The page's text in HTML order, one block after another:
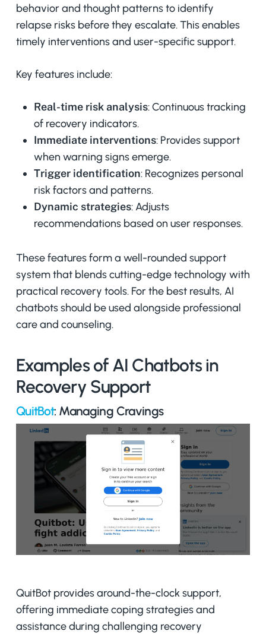
behavior and thought patterns to identify
relapse risks before they escalate. This enables
timely interventions and user-specific support.
Key features include:
Real-time risk analysis: Continuous tracking
of recovery indicators.
Immediate interventions: Provides support
when warning signs emerge.
Trigger identification: Recognizes personal
risk factors and patterns.
Dynamic strategies: Adjusts
recommendations based on user responses.
These features form a well-rounded support
system that blends cutting-edge technology with
practical recovery tools. For the best results, AI
chatbots should be used alongside professional
care and counseling.
Examples of AI Chatbots in
Recovery Support
QuitBot: Managing Cravings
QuitBot provides around-the-clock support,
offering immediate coping strategies and
assistance during challenging recovery